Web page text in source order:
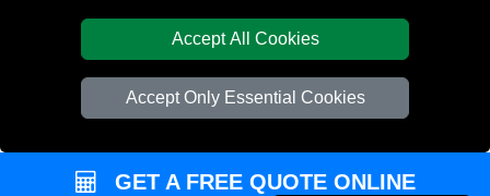
Accept All Cookies
Accept Only Essential Cookies
GET A FREE QUOTE ONLINE